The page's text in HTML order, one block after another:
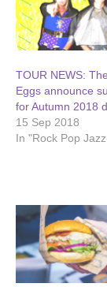
TOUR NEWS:
Eggs announce
for Autumn 2018
15 Sep 2018
In "Rock Pop